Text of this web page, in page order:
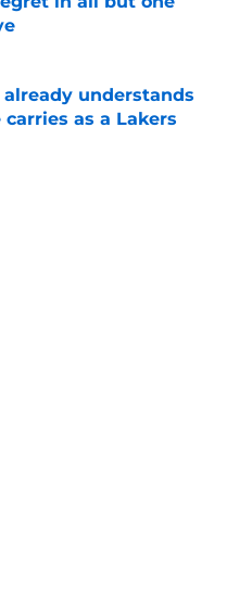
already understands
as a Lakers
Date